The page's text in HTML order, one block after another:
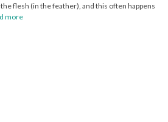
flesh (in the feather), and this often happens
more